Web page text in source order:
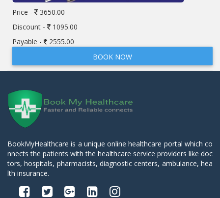
Price -
3650.00
Discount -
1095.00
Payable -
2555.00
BOOK NOW
BookMyHealthcare is a unique online healthcare portal which co
nnects the patients with the healthcare service providers like doc
tors, hospitals, pharmacists, diagnostic centers, ambulance, hea
lth insurance.